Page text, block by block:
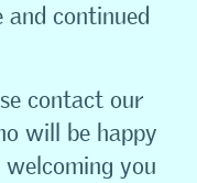
continued
contact our
will be happy
you